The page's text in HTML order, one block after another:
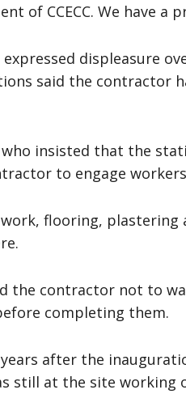
of CCECC. We have a
expressed displeasure
said the contractor
insisted that the
to engage
flooring,
the contractor not to
completing them.
after the
still at the site working